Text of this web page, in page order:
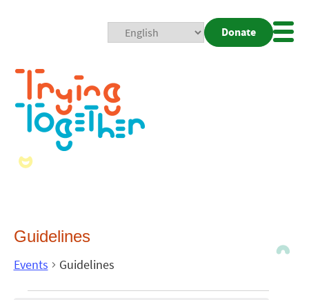
Donate
Guidelines
Events Guidelines